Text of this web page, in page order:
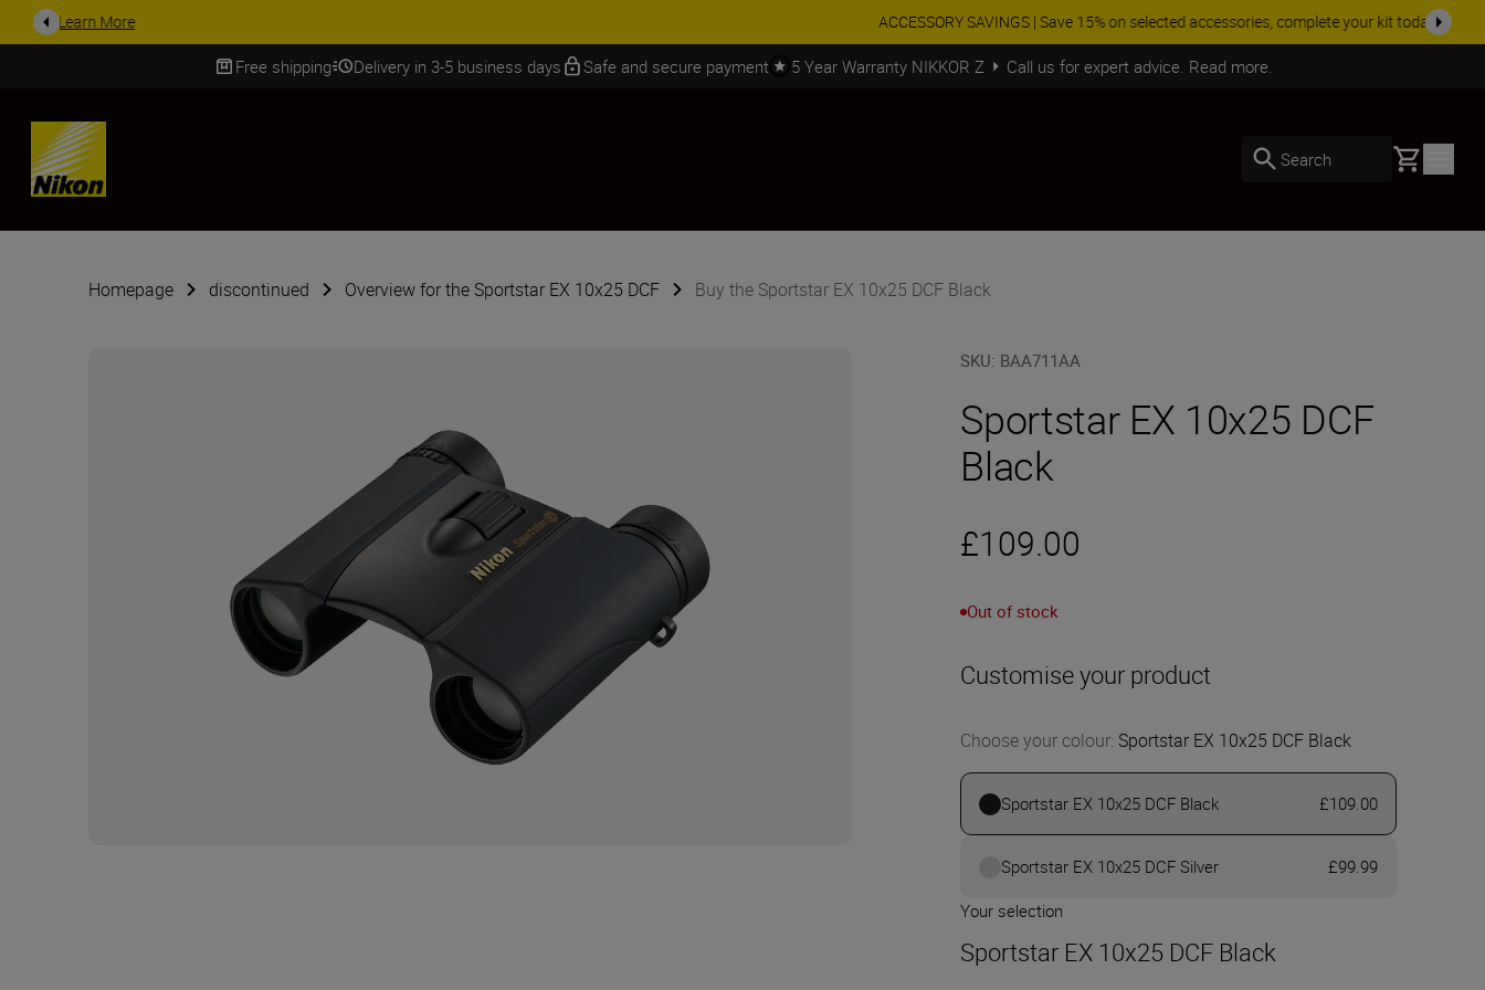
ACCESSORY SAVINGS | Save 15% on selected accessories, complete your kit todaySHOP NOW
Free shipping Delivery in 3-5 business days Safe and secure payment 5 Year Warranty NIKKOR Z Call us for expert advice. Read more.
SKIP
Search Basket
Homepage discontinued Overview for the Sportstar EX 10x25 DCF Buy the Sportstar EX 10x25 DCF Black
SKU: BAA711AA
Sportstar EX 10x25 DCF
Black
£109.00
Out of stock
Customise your product
Choose your colour:Sportstar EX 10x25 DCF Black
Sportstar EX 10x25 DCF Black £109.00
Sportstar EX 10x25 DCF Silver
£99.99
Your selection
Sportstar EX 10x25 DCF Black